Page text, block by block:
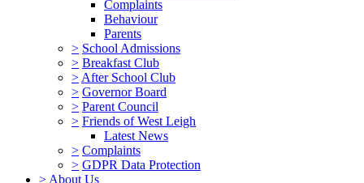
Complaints
Behaviour
Parents
> School Admissions
> Breakfast Club
> After School Club
> Governor Board
> Parent Council
> Friends of West Leigh
Latest News
> Complaints
> GDPR Data Protection
> About Us